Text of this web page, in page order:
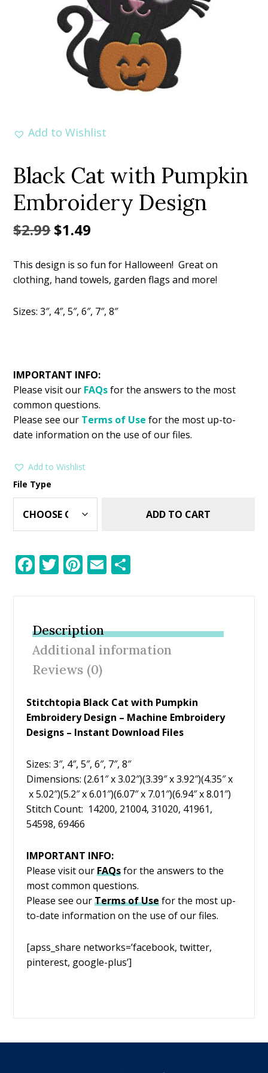
Add to Wishlist
Black Cat with Pumpkin
Embroidery Design
$2.99Original
was:
$1.49
is:
This design is so fun for Halloween! Great on
clothing, hand towels, garden flags and more!
Sizes: 3″, 4″, 5″, 6″, 7″, 8″
IMPORTANT INFO:
Please visit our FAQsfor the answers to the most
common questions.
Please see our Terms of Use for the most up-to-
date information on the use of our files.
Add to Wishlist
File Type
ADD TO CART
F
b
o
o
k
T
er
Pi
e
st
E
Description
Additional information
Reviews (0)
Stitchtopia Black Cat with Pumpkin
Embroidery Design – Machine Embroidery
Designs – Instant Download Files
Sizes: 3″, 4″, 5″, 6″, 7″, 8″
Dimensions: (2.61″ x 3.02″)(3.39″ x 3.92″)(4.35″ x
x 5.02″)(5.2″ x 6.01″)(6.07″ x 7.01″)(6.94″ x 8.01″)
Stitch Count: 14200, 21004, 31020, 41961,
54598, 69466
IMPORTANT INFO:
Please visit our FAQsfor the answers to the
most common questions.
Please see our Terms of Use for the most up-
to-date information on the use of our files.
[apss_share networks=’facebook, twitter,
pinterest, google-plus’]